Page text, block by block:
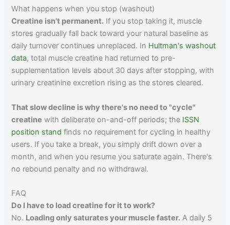
What happens when you stop (washout)
Creatine isn't permanent. If you stop taking it, muscle
stores gradually fall back toward your natural baseline as
daily turnover continues unreplaced. In Hultman's washout
data, total muscle creatine had returned to pre-
supplementation levels about 30 days after stopping, with
urinary creatinine excretion rising as the stores cleared.
That slow decline is why there's no need to "cycle"
creatine with deliberate on-and-off periods; the ISSN
position stand finds no requirement for cycling in healthy
users. If you take a break, you simply drift down over a
month, and when you resume you saturate again. There's
no rebound penalty and no withdrawal.
FAQ
Do I have to load creatine for it to work?
No. Loading only saturates your muscle faster. A daily 5